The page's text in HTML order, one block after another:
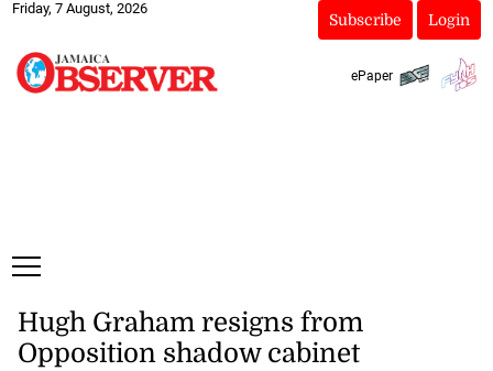
Friday, 7 August, 2026
Subscribe Login
ePaper
Hugh Graham resigns from
Opposition shadow cabinet